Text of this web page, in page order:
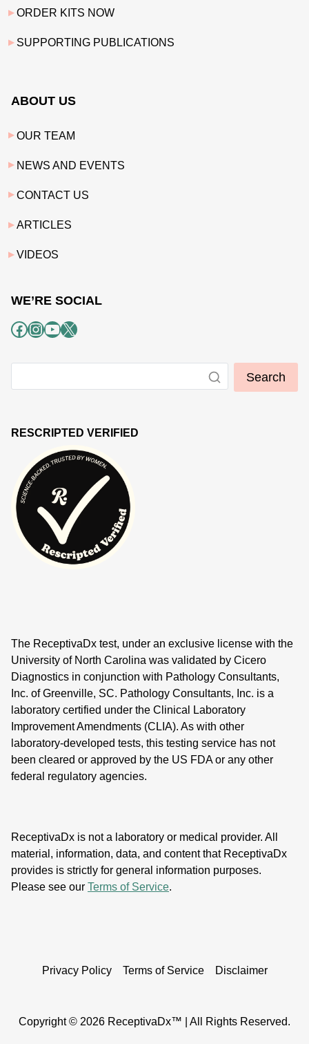
ORDER KITS NOW
SUPPORTING PUBLICATIONS
ABOUT US
OUR TEAM
NEWS AND EVENTS
CONTACT US
ARTICLES
VIDEOS
WE’RE SOCIAL
Facebook
Instagram
YouTube
X
Search
RESCRIPTED VERIFIED
The ReceptivaDx test, under an exclusive license with the
University of North Carolina was validated by Cicero
Diagnostics in conjunction with Pathology Consultants,
Inc. of Greenville, SC. Pathology Consultants, Inc. is a
laboratory certified under the Clinical Laboratory
Improvement Amendments (CLIA). As with other
laboratory-developed tests, this testing service has not
been cleared or approved by the US FDA or any other
federal regulatory agencies.
ReceptivaDx is not a laboratory or medical provider. All
material, information, data, and content that ReceptivaDx
provides is strictly for general information purposes.
Please see our Terms of Service.
Privacy Policy Terms of Service Disclaimer
Copyright © 2026 ReceptivaDx™ | All Rights Reserved.